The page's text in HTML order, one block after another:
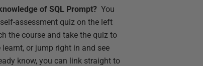
of SQL Prompt? You
assessment quiz on the left
the course and take the quiz to
or jump right in and see
know, you can link straight to